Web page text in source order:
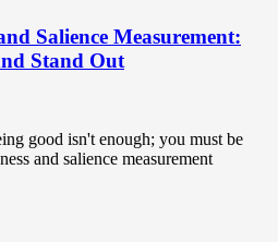
Salience Measurement:
Stand Out
good isn't enough; you must be
and salience measurement